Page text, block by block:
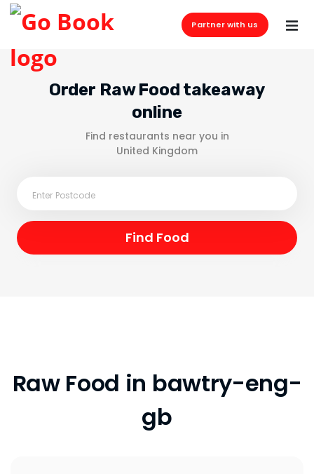
Partner with us
Order Raw Food takeaway
online
Find restaurants near you in
United Kingdom
Raw Food in bawtry-eng-
gb